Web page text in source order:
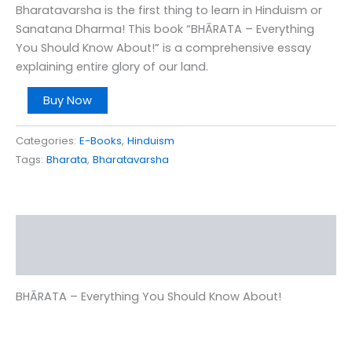
Bharatavarsha is the first thing to learn in Hinduism or
Sanatana Dharma! This book “BHĀRATA – Everything
You Should Know About!” is a comprehensive essay
explaining entire glory of our land.
Buy Now
Categories: E-Books, Hinduism
Tags: Bharata, Bharatavarsha
BHĀRATA – Everything You Should Know About!